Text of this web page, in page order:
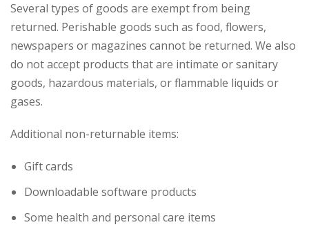
Several types of goods are exempt from being
returned. Perishable goods such as food, flowers,
newspapers or magazines cannot be returned. We also
do not accept products that are intimate or sanitary
goods, hazardous materials, or flammable liquids or
gases.
Additional non-returnable items:
Gift cards
Downloadable software products
Some health and personal care items